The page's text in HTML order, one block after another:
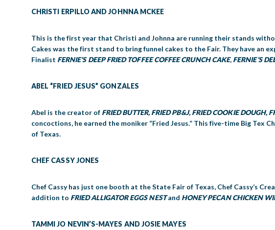
CHRISTI ERPILLO AND JOHNNA MCKEE
This is the first year that Christi and Johnna are running their stands
Cakes was the first stand to bring funnel cakes to the Fair. They have an
Finalist FERNIE’S DEEP FRIED TOFFEE COFFEE CRUNCH CAKE, FERNIE’S
ABEL “FRIED JESUS” GONZALES
Abel is the creator of FRIED BUTTER, FRIED PB&J, FRIED COOKIE DOUGH,
concoctions, he earned the moniker “Fried Jesus.” This five-time Big
of Texas.
CHEF CASSY JONES
Chef Cassy has just one booth at the State Fair of Texas, Chef Cassy’s
addition to FRIED ALLIGATOR EGGS NESTand HONEY PECAN CHICKEN
TAMMI JO NEVIN’S-MAYES AND JOSIE MAYES